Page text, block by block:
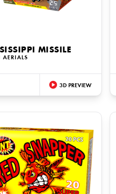
MISSILE
AERIALS
3D PREVIEW